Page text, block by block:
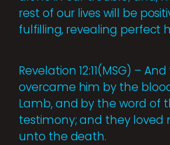
rest of our lives will be
fulfilling, revealing perfect
Revelation 12:11(MSG) –
overcame him by the
Lamb, and by the word of
testimony; and they loved
unto the death.